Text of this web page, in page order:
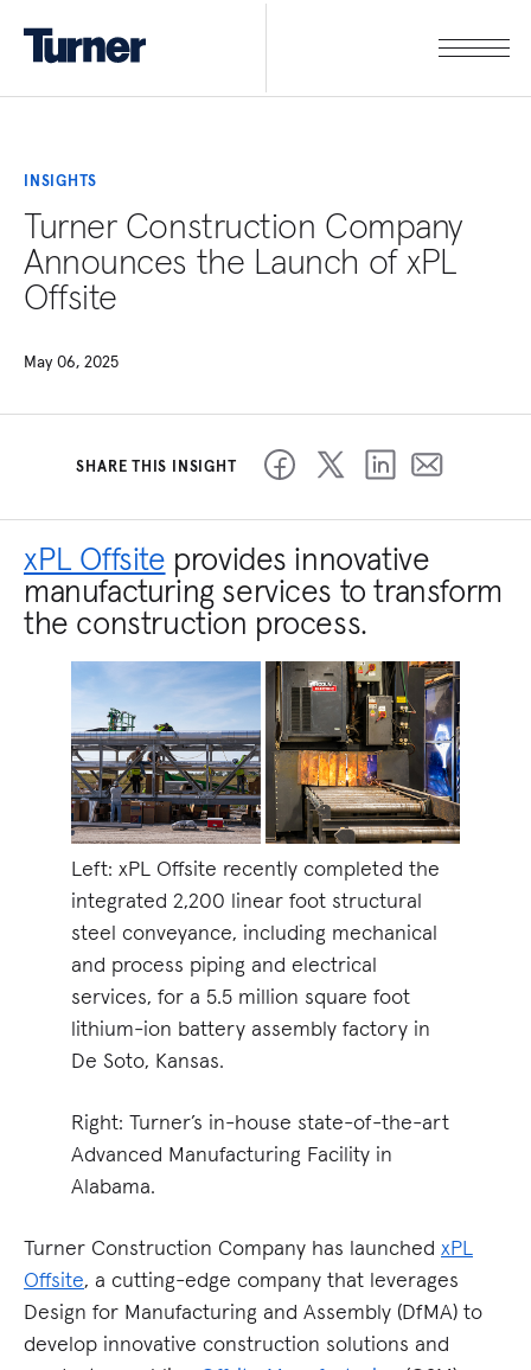
INSIGHTS
Turner Construction Company
Announces the Launch of xPL
Offsite
May 06, 2025
SHARE THIS INSIGHT
xPL Offsite provides innovative
manufacturing services to transform
the construction process.
Left: xPL Offsite recently completed the
integrated 2,200 linear foot structural
steel conveyance, including mechanical
and process piping and electrical
services, for a 5.5 million square foot
lithium-ion battery assembly factory in
De Soto, Kansas.
Right: Turner’s in-house state-of-the-art
Advanced Manufacturing Facility in
Alabama.
Turner Construction Company has launched xPL
Offsite, a cutting-edge company that leverages
Design for Manufacturing and Assembly (DfMA) to
develop innovative construction solutions and